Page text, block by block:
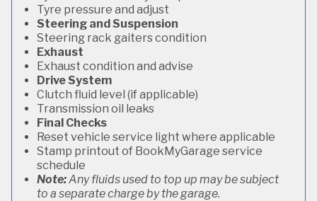
Tyre pressure and adjust
Steering and Suspension
Steering rack gaiters condition
Exhaust
Exhaust condition and advise
Drive System
Clutch fluid level (if applicable)
Transmission oil leaks
Final Checks
Reset vehicle service light where applicable
Stamp printout of BookMyGarage service
schedule
Note:Any fluids used to top up may be subject
to a separate charge by the garage.